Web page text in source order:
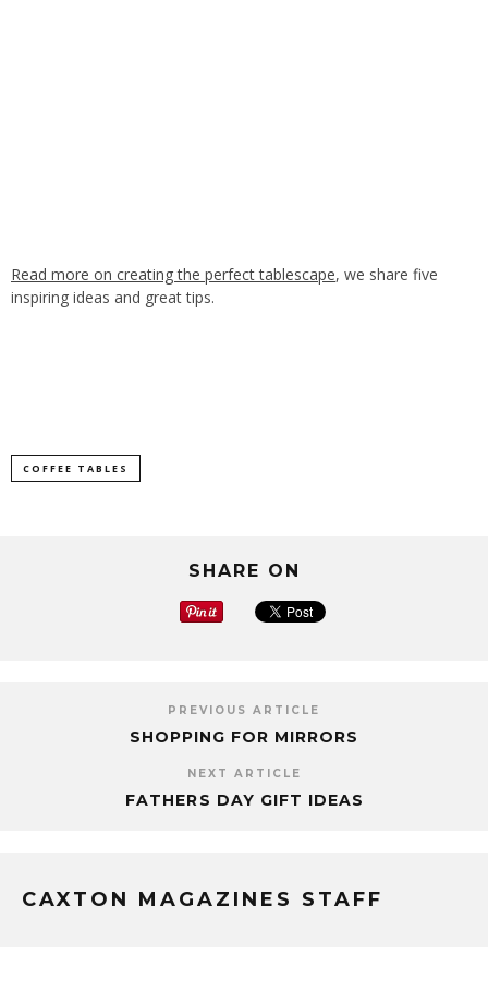
Read more on creating the perfect tablescape, we share five
inspiring ideas and great tips.
COFFEE TABLES
SHARE ON
PREVIOUS ARTICLE
SHOPPING FOR MIRRORS
NEXT ARTICLE
FATHERS DAY GIFT IDEAS
CAXTON MAGAZINES STAFF